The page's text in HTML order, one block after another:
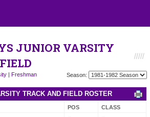
JUNIOR VARSITY
| Freshman Season:
TRACK AND FIELD ROSTER
POS CLASS